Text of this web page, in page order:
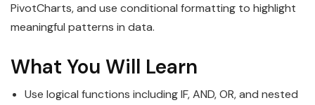
PivotCharts, and use conditional formatting to highlight
meaningful patterns in data.
What You Will Learn
Use logical functions including IF, AND, OR, and nested